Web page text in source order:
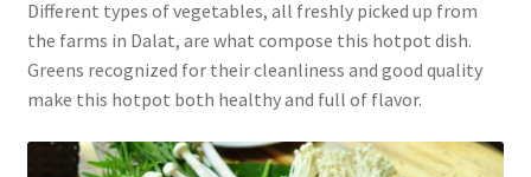
Different types of vegetables, all freshly picked up from
the farms in Dalat, are what compose this hotpot dish.
Greens recognized for their cleanliness and good quality
make this hotpot both healthy and full of flavor.